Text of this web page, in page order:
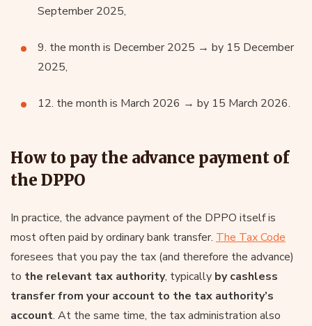
September 2025,
9. the month is December 2025 → by 15 December
2025,
12. the month is March 2026 → by 15 March 2026.
How to pay the advance payment of
the DPPO
In practice, the advance payment of the DPPO itself is
most often paid by ordinary bank transfer. The Tax Code
foresees that you pay the tax (and therefore the advance)
to the relevant tax authority, typically by cashless
transfer from your account to the tax authority’s
account. At the same time, the tax administration also